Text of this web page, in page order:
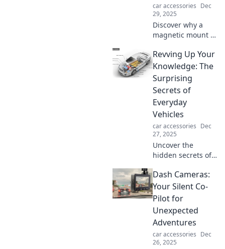
car accessories Dec
29, 2025
Discover why a
magnetic mount is
for your daily life—
convenience,
versatility, and
style all in one!
Revving Up Your
Knowledge: The
Surprising
Secrets of
Everyday
Vehicles
car accessories Dec
27, 2025
Uncover the
hidden secrets of
Boost your
automotive
knowledge with
surprising tips
and tricks you
never knew you
needed.
Dash Cameras:
Your Silent Co-
Pilot for
Unexpected
Adventures
car accessories Dec
26, 2025